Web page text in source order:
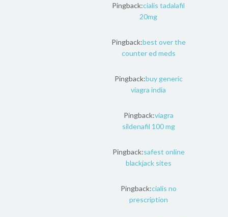
Pingback:cialis tadalafil
20mg
Pingback:best over the
counter ed meds
Pingback:buy generic
viagra india
Pingback:viagra
sildenafil 100 mg
Pingback:safest online
blackjack sites
Pingback:cialis no
prescription